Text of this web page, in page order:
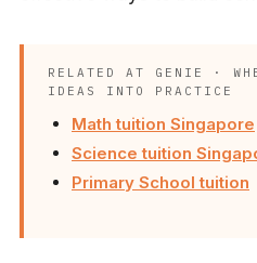
RELATED AT GENIE ·
IDEAS INTO PRACTICE
Math tuition Singapore
Science tuition
Primary School tuition